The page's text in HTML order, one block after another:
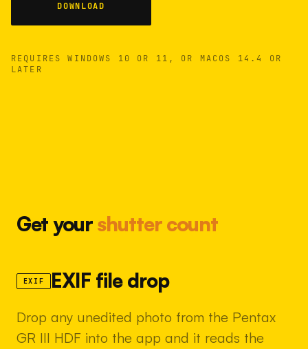
DOWNLOAD
REQUIRES WINDOWS 10 OR 11, OR MACOS 14.4 OR
LATER
Get yourshutter count
EXIF EXIF file drop
Drop any unedited photo from the Pentax
GR III HDF into the app and it reads the